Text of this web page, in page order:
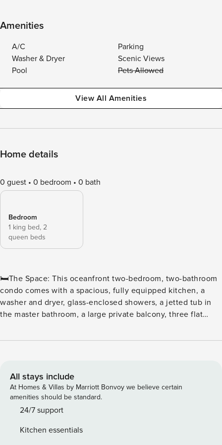
Amenities
A/C
Parking
Washer & Dryer
Scenic Views
Pool
Pets Allowed
View All Amenities
Home details
0 guest 0 bedroom 0 bath
Bedroom
1 king bed, 2
queen beds
🛏️The Space: This oceanfront two-bedroom, two-bathroom
condo comes with a spacious, fully equipped kitchen, a
washer and dryer, glass-enclosed showers, a jetted tub in
the master bathroom, a large private balcony, three flat
arrangements include one king and two queen beds. ⛳ Tee
Located in the heart of Myrtle Beach, this resort offers
convenient access to some of the area’s top courses,
including Dunes Golf & Beach Club, Myrtlewood Golf Club,
and Pine Lakes Country Club. ⛳ Golfers’ Paradise With
can enjoy a variety of challenging fairways, scenic views,
All stays include
At Homes & Villas by Marriott Bonvoy we believe certain
amenities should be standard.
24/7 support
Kitchen essentials